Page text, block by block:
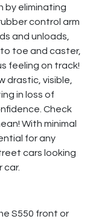
by eliminating
control arm
and unloads,
toe and caster,
feeling on track!
drastic, visible,
in loss of
Check
With minimal
for any
cars looking
car.
S550 front or